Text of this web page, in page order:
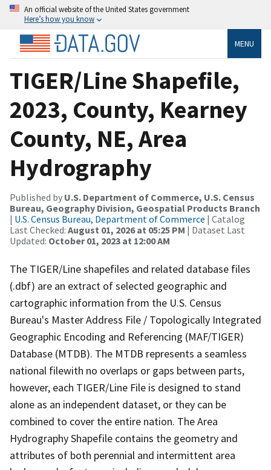
An official website of the United States government
Here’s how you know
MENU
TIGER/Line Shapefile,
2023, County, Kearney
County, NE, Area
Hydrography
Published by U.S. Department of Commerce, U.S. Census
Bureau, Geography Division, Geospatial Products Branch
| U.S. Census Bureau, Department of Commerce | Catalog
Last Checked: August 01, 2026 at 05:25 PM | Dataset Last
Updated: October 01, 2023 at 12:00 AM
The TIGER/Line shapefiles and related database files
(.dbf) are an extract of selected geographic and
cartographic information from the U.S. Census
Bureau's Master Address File / Topologically Integrated
Geographic Encoding and Referencing (MAF/TIGER)
Database (MTDB). The MTDB represents a seamless
national filewith no overlaps or gaps between parts,
however, each TIGER/Line File is designed to stand
alone as an independent dataset, or they can be
combined to cover the entire nation. The Area
Hydrography Shapefile contains the geometry and
attributes of both perennial and intermittent area